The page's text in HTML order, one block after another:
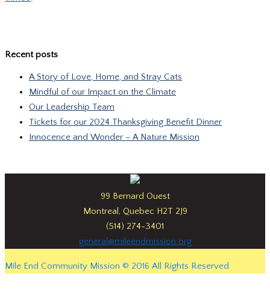
Recent posts
A Story of Love, Home, and Stray Cats
Mindful of our Impact on the Climate
Our Leadership Team
Tickets for our 2024 Thanksgiving Benefit Dinner
Innocence and Wonder – A Nature Mission
99 Bernard Ouest
Montreal, Quebec H2T 2J9
(514) 274-3401
general@mileendmission.org
Mile End Community Mission © 2016 All Rights Reserved